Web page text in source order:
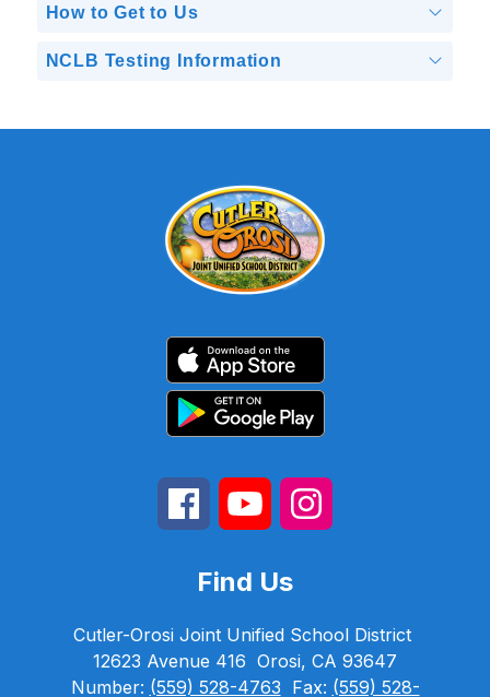
How to Get to Us
NCLB Testing Information
Find Us
Cutler-Orosi Joint Unified School District
12623 Avenue 416 Orosi, CA 93647
Number: (559) 528-4763 Fax: (559) 528-